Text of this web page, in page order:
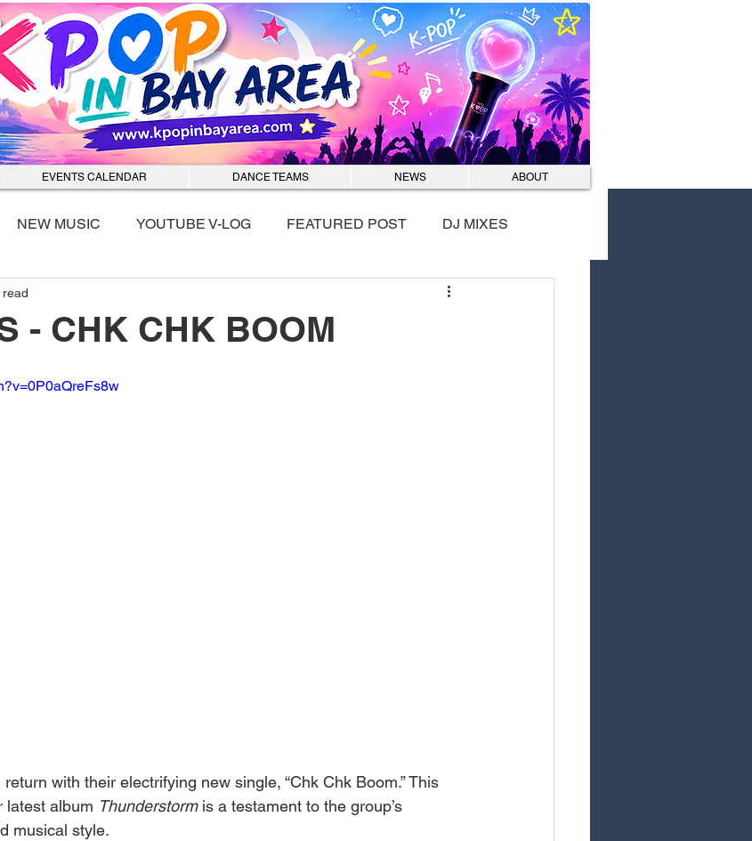
Log In
EVENTS CALENDAR DANCE TEAMS NEWS ABOUT
NEW MUSIC YOUTUBE V-LOG FEATURED POST DJ MIXES
- CHK CHK BOOM
read
with their electrifying new single, “Chk Chk Boom.” This
latest album Thunderstorm is a testament to the group’s
musical style.